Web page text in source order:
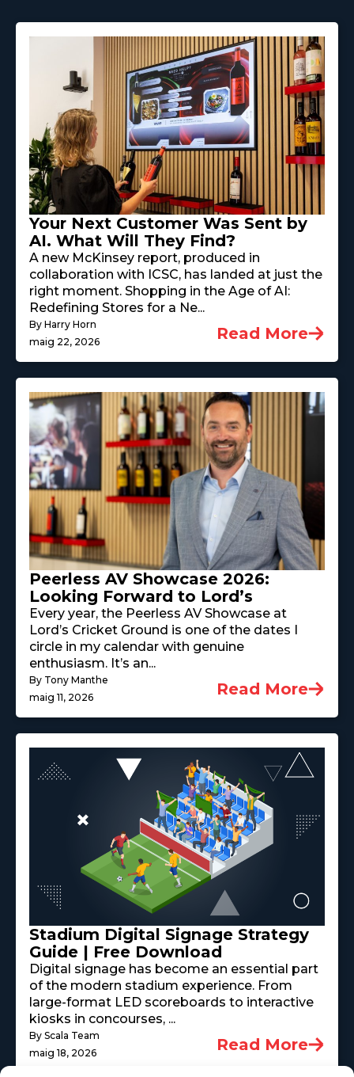
Your Next Customer Was Sent by
AI. What Will They Find?
A new McKinsey report, produced in
collaboration with ICSC, has landed at just the
right moment. Shopping in the Age of AI:
Redefining Stores for a Ne...
By Harry Horn
maig 22, 2026
Read More
Peerless AV Showcase 2026:
Looking Forward to Lord’s
Every year, the Peerless AV Showcase at
Lord’s Cricket Ground is one of the dates I
circle in my calendar with genuine
enthusiasm. It’s an...
By Tony Manthe
maig 11, 2026
Read More
Stadium Digital Signage Strategy
Guide | Free Download
Digital signage has become an essential part
of the modern stadium experience. From
large-format LED scoreboards to interactive
kiosks in concourses, ...
By Scala Team
maig 18, 2026
Read More